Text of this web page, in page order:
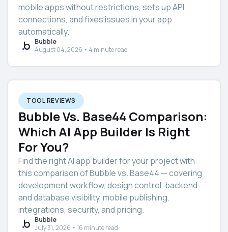
mobile apps without restrictions, sets up API
connections, and fixes issues in your app
automatically.
Bubble
August 04, 2026 • 4 minute read
TOOL REVIEWS
Bubble Vs. Base44 Comparison:
Which AI App Builder Is Right
For You?
Find the right AI app builder for your project with
this comparison of Bubble vs. Base44 — covering
development workflow, design control, backend
and database visibility, mobile publishing,
integrations, security, and pricing.
Bubble
July 31, 2026 • 16 minute read